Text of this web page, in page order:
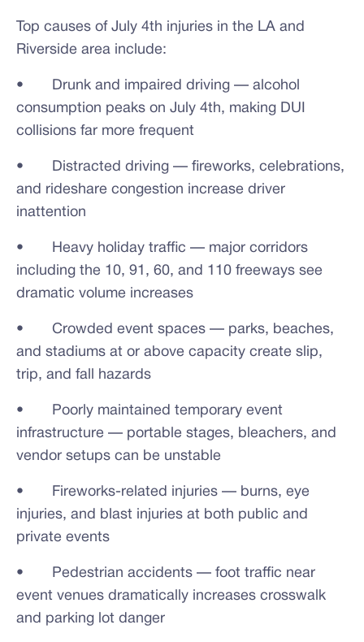
Top causes of July 4th injuries in the LA and
Riverside area include:
• Drunk and impaired driving — alcohol
consumption peaks on July 4th, making DUI
collisions far more frequent
• Distracted driving — fireworks, celebrations,
and rideshare congestion increase driver
inattention
• Heavy holiday traffic — major corridors
including the 10, 91, 60, and 110 freeways see
dramatic volume increases
• Crowded event spaces — parks, beaches,
and stadiums at or above capacity create slip,
trip, and fall hazards
• Poorly maintained temporary event
infrastructure — portable stages, bleachers, and
vendor setups can be unstable
• Fireworks-related injuries — burns, eye
injuries, and blast injuries at both public and
private events
• Pedestrian accidents — foot traffic near
event venues dramatically increases crosswalk
and parking lot danger